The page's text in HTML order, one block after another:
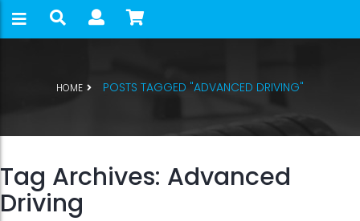
HOME POSTS TAGGED "ADVANCED DRIVING"
Tag Archives: Advanced
Driving